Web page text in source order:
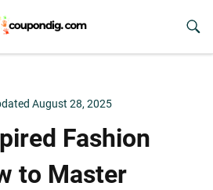
August 28, 2025
Fashion
to Master